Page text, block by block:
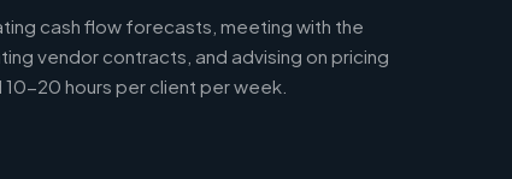
cash flow forecasts, meeting with the
vendor contracts, and advising on pricing
20 hours per client per week.